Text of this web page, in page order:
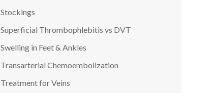
Stockings
Superficial Thrombophlebitis vs DVT
Swelling in Feet & Ankles
Transarterial Chemoembolization
Treatment for Veins